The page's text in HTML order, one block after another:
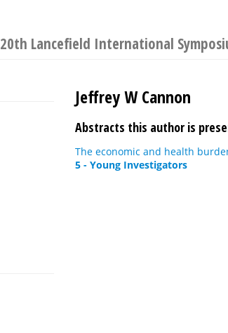
20th Lancefield International
Jeffrey W Cannon
Abstracts this author is
The economic and health
5 - Young Investigators